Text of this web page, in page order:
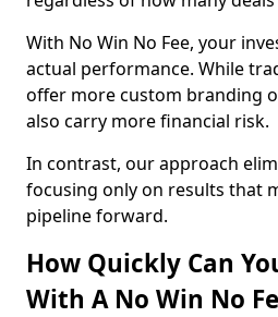
With No Win No Fee, your
actual performance. While
offer more custom branding
also carry more financial risk.
In contrast, our approach
focusing only on results that
pipeline forward.
How Quickly Can
With A No Win No